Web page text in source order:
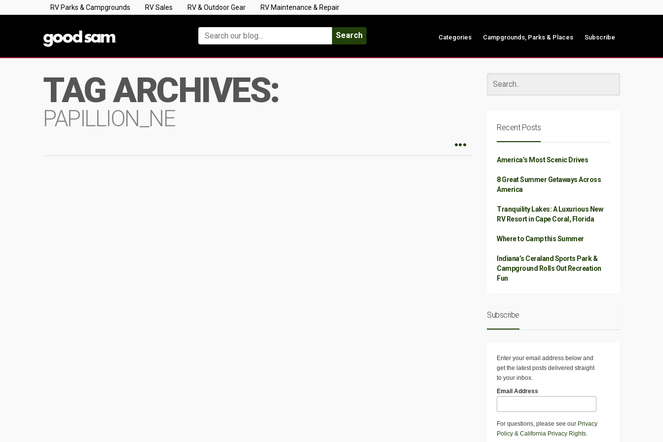
RV Parks & Campgrounds RV Sales RV & Outdoor Gear RV Maintenance & Repair
Search Categories Campgrounds, Parks & Places Subscribe
TAG ARCHIVES:
PAPILLION_NE Recent Posts
America’s Most Scenic Drives
8 Great Summer Getaways Across
America
Tranquility Lakes: A Luxurious New
RV Resort in Cape Coral, Florida
Where to Camp this Summer
Indiana’s Ceraland Sports Park &
Campground Rolls Out Recreation
Fun
Subscribe
Enter your email address below and
get the latest posts delivered straight
to your inbox.
Email Address
For questions, please see our Privacy
Policy & California Privacy Rights.